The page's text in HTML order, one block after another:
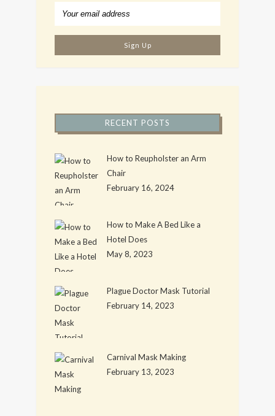
RECENT POSTS
How to Reupholster an Arm
Chair
February 16, 2024
How to Make A Bed Like a
Hotel Does
May 8, 2023
Plague Doctor Mask Tutorial
February 14, 2023
Carnival Mask Making
February 13, 2023